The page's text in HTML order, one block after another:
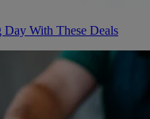
With These Deals